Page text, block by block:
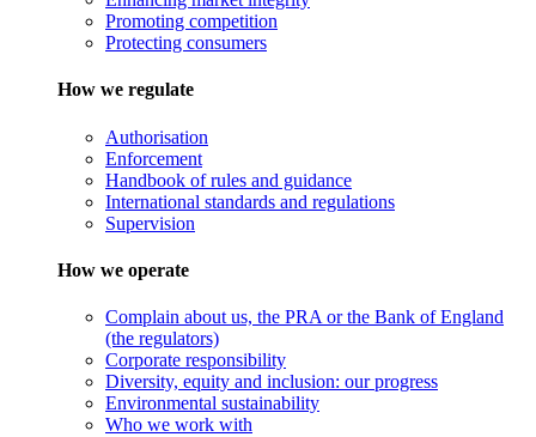
Promoting competition
Protecting consumers
How we regulate
Authorisation
Enforcement
Handbook of rules and guidance
International standards and regulations
Supervision
How we operate
Complain about us, the PRA or the Bank of England
(the regulators)
Corporate responsibility
Diversity, equity and inclusion: our progress
Environmental sustainability
Who we work with